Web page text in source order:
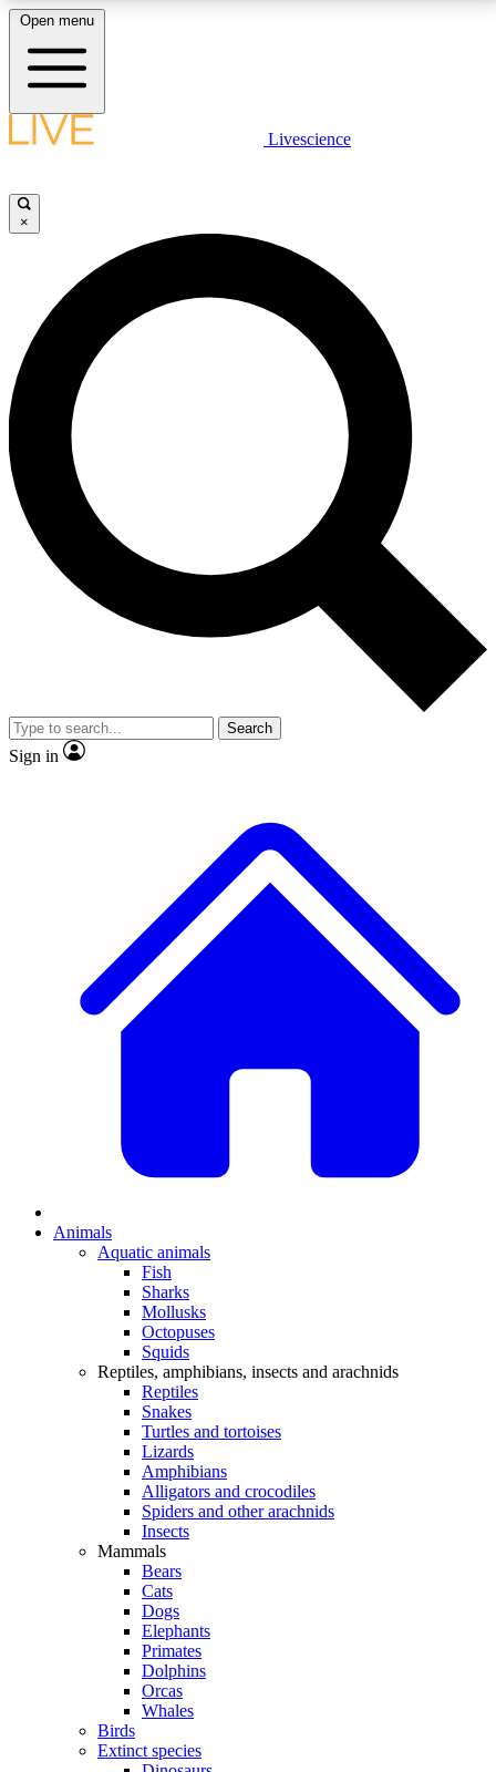
LIVE SCIENCE PLUS
JOIN FREE
LIVE SCIENCE PRO
Unlimited access to our exclusive features, expert analysis and in-depth
interviews, all ad-free
No ads, ever
Exclusive, original
reporting
video
Member-only features
Open menu
Livescience
×
Search
Sign in
Animals
Aquatic animals
Fish
Sharks
Mollusks
Octopuses
Squids
Reptiles, amphibians, insects and arachnids
Reptiles
Snakes
Turtles and tortoises
Lizards
Amphibians
Alligators and crocodiles
Spiders and other arachnids
Insects
Mammals
Bears
Cats
Dogs
Elephants
Primates
Dolphins
Orcas
Whales
Birds
Extinct species